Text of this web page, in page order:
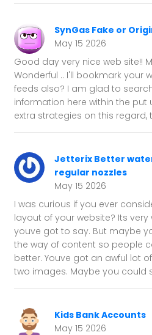
SynGas Fake or
May 15 2026
Good day very nice web site!!
Wonderful .. I'll bookmark your
feeds also? I am glad to
information here within the put
extra strategies on this regard,
Jetterix Better
regular nozzles
May 15 2026
I was curious if you ever
layout of your website? Its very
youve got to say. But maybe
the way of content so people
better. Youve got an awful lot
two images. Maybe you could
Kids Bank Accounts
May 15 2026